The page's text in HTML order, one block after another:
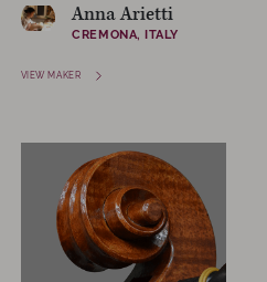
Anna Arietti
CREMONA, ITALY
VIEW MAKER